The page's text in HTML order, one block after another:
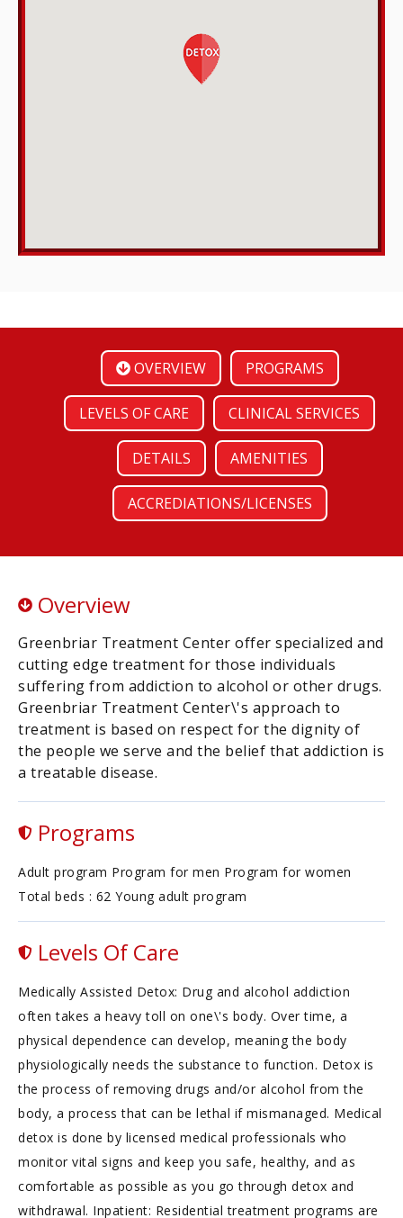
OVERVIEW PROGRAMS
LEVELS OF CARE CLINICAL SERVICES
DETAILS AMENITIES
ACCREDIATIONS/LICENSES
Overview
Greenbriar Treatment Center offer specialized and
cutting edge treatment for those individuals
suffering from addiction to alcohol or other drugs.
Greenbriar Treatment Center\'s approach to
treatment is based on respect for the dignity of
the people we serve and the belief that addiction is
a treatable disease.
Programs
Adult program Program for men Program for women
Total beds : 62 Young adult program
Levels Of Care
Medically Assisted Detox: Drug and alcohol addiction
often takes a heavy toll on one\'s body. Over time, a
physical dependence can develop, meaning the body
physiologically needs the substance to function. Detox is
the process of removing drugs and/or alcohol from the
body, a process that can be lethal if mismanaged. Medical
detox is done by licensed medical professionals who
monitor vital signs and keep you safe, healthy, and as
comfortable as possible as you go through detox and
withdrawal. Inpatient: Residential treatment programs are